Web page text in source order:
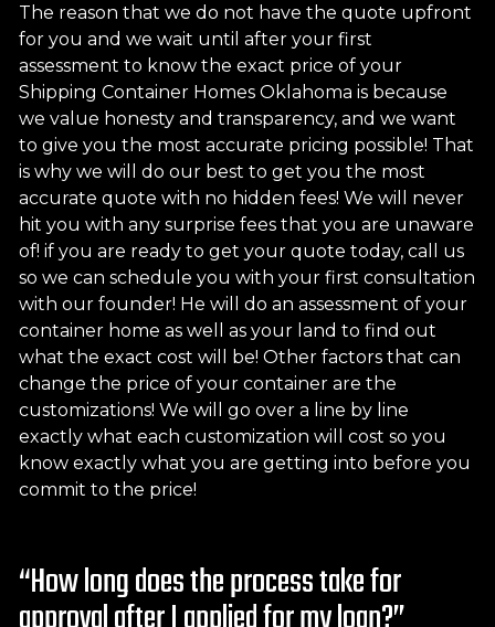
The reason that we do not have the quote upfront
for you and we wait until after your first
assessment to know the exact price of your
Shipping Container Homes Oklahoma is because
we value honesty and transparency, and we want
to give you the most accurate pricing possible! That
is why we will do our best to get you the most
accurate quote with no hidden fees! We will never
hit you with any surprise fees that you are unaware
of! if you are ready to get your quote today, call us
so we can schedule you with your first consultation
with our founder! He will do an assessment of your
container home as well as your land to find out
what the exact cost will be! Other factors that can
change the price of your container are the
customizations! We will go over a line by line
exactly what each customization will cost so you
know exactly what you are getting into before you
commit to the price!
“How long does the process take for